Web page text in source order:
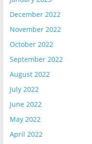
December 2022
November 2022
October 2022
September 2022
August 2022
July 2022
June 2022
May 2022
April 2022